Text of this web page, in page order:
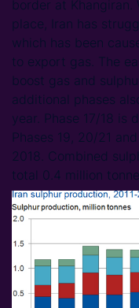
border at Khangiran.
place, Iran has
which has been
to export gas. The
boost gas and
additional phases
year. Phase 17/18 is
Phases 19, 20/21
2018. Combined
total 0.4 million